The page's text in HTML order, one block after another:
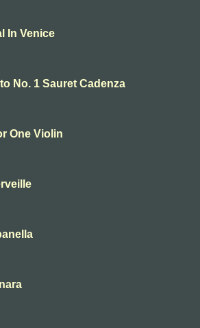
In Venice
No. 1 Sauret Cadenza
One Violin